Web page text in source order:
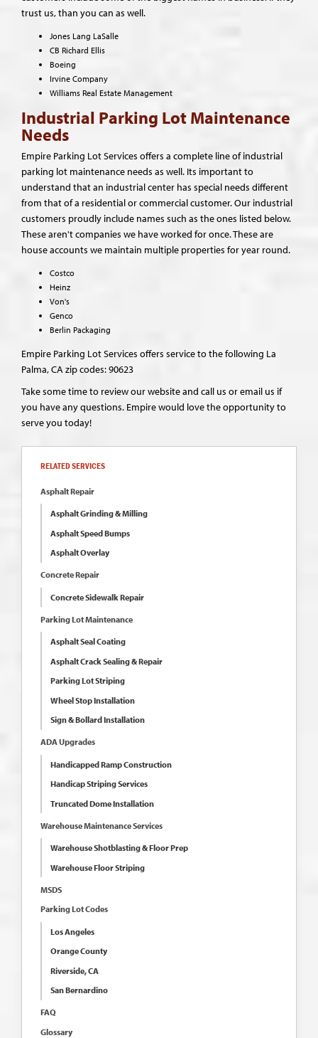
trust us, than you can as well.
Jones Lang LaSalle
CB Richard Ellis
Boeing
Irvine Company
Williams Real Estate Management
Industrial Parking Lot Maintenance
Needs
Empire Parking Lot Services offers a complete line of industrial
parking lot maintenance needs as well. Its important to
understand that an industrial center has special needs different
from that of a residential or commercial customer. Our industrial
customers proudly include names such as the ones listed below.
These aren't companies we have worked for once. These are
house accounts we maintain multiple properties for year round.
Costco
Heinz
Von's
Genco
Berlin Packaging
Empire Parking Lot Services offers service to the following La
Palma, CA zip codes: 90623
Take some time to review our website and call us or email us if
you have any questions. Empire would love the opportunity to
serve you today!
RELATED SERVICES
Asphalt Repair
Asphalt Grinding & Milling
Asphalt Speed Bumps
Asphalt Overlay
Concrete Repair
Concrete Sidewalk Repair
Parking Lot Maintenance
Asphalt Seal Coating
Asphalt Crack Sealing & Repair
Parking Lot Striping
Wheel Stop Installation
Sign & Bollard Installation
ADA Upgrades
Handicapped Ramp Construction
Handicap Striping Services
Truncated Dome Installation
Warehouse Maintenance Services
Warehouse Shotblasting & Floor Prep
Warehouse Floor Striping
MSDS
Parking Lot Codes
Los Angeles
Orange County
Riverside, CA
San Bernardino
FAQ
Glossary